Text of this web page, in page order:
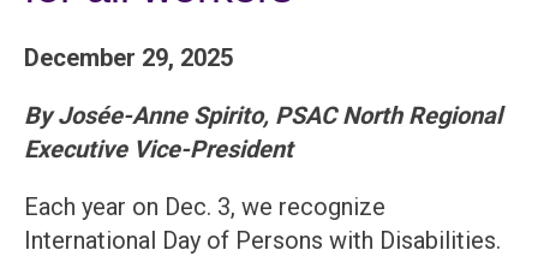
December 29, 2025
By Josée-Anne Spirito, PSAC North Regional
Executive Vice-President
Each year on Dec. 3, we recognize
International Day of Persons with Disabilities.